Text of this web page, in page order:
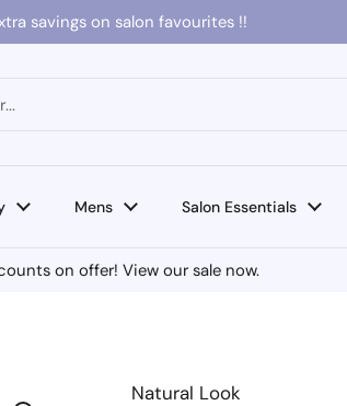
savings on salon favourites !!
Mens Salon Essentials
on offer! View our sale now.
Natural Look